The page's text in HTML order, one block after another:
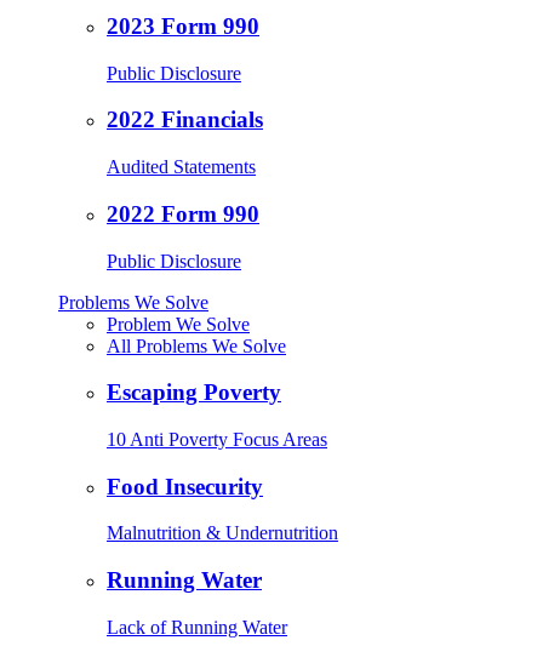
2023 Form 990
Public Disclosure
2022 Financials
Audited Statements
2022 Form 990
Public Disclosure
Problems We Solve
Problem We Solve
All Problems We Solve
Escaping Poverty
10 Anti Poverty Focus Areas
Food Insecurity
Malnutrition & Undernutrition
Running Water
Lack of Running Water